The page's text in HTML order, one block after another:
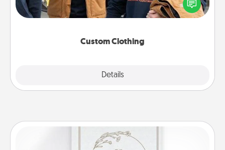
Custom Clothing
Details
someone you love. Make it meaningful by
incorporating something that is significant to them.